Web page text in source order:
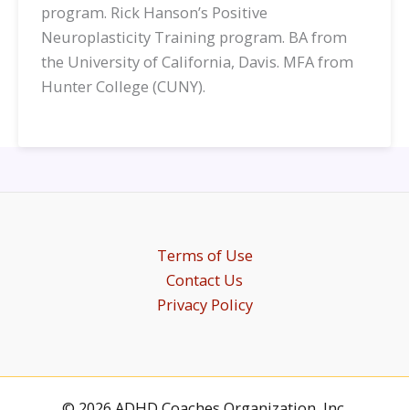
program. Rick Hanson’s Positive
Neuroplasticity Training program. BA from
the University of California, Davis. MFA from
Hunter College (CUNY).
Terms of Use
Contact Us
Privacy Policy